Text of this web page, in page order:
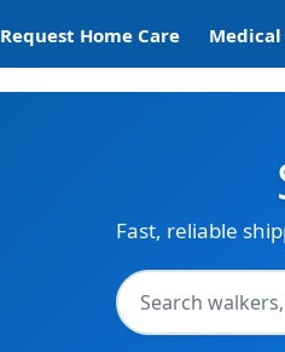
Request Home Care
Fast, reliable